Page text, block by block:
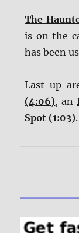
The
is on the
has been
Last up
(4:06), an
Spot (1:03).